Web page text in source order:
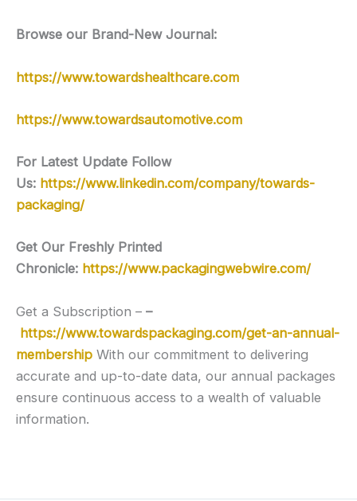
Browse our Brand-New Journal:
https://www.towardshealthcare.com
https://www.towardsautomotive.com
For Latest Update Follow
Us: https://www.linkedin.com/company/towards-
packaging/
Get Our Freshly Printed
Chronicle: https://www.packagingwebwire.com/
Get a Subscription – –
https://www.towardspackaging.com/get-an-annual-
membership With our commitment to delivering
accurate and up-to-date data, our annual packages
ensure continuous access to a wealth of valuable
information.